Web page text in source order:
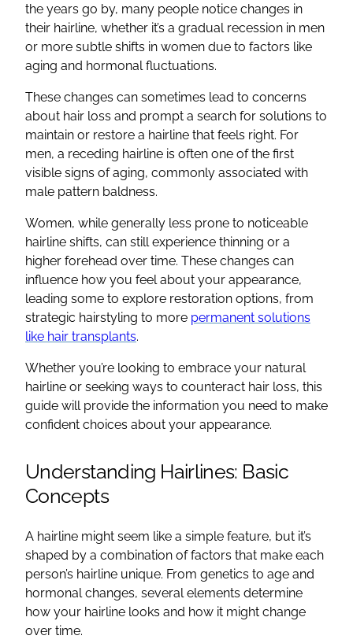
the years go by, many people notice changes in
their hairline, whether it’s a gradual recession in men
or more subtle shifts in women due to factors like
aging and hormonal fluctuations.
These changes can sometimes lead to concerns
about hair loss and prompt a search for solutions to
maintain or restore a hairline that feels right. For
men, a receding hairline is often one of the first
visible signs of aging, commonly associated with
male pattern baldness.
Women, while generally less prone to noticeable
hairline shifts, can still experience thinning or a
higher forehead over time. These changes can
influence how you feel about your appearance,
leading some to explore restoration options, from
strategic hairstyling to more permanent solutions
like hair transplants.
Whether you’re looking to embrace your natural
hairline or seeking ways to counteract hair loss, this
guide will provide the information you need to make
confident choices about your appearance.
Understanding Hairlines: Basic
Concepts
A hairline might seem like a simple feature, but it’s
shaped by a combination of factors that make each
person’s hairline unique. From genetics to age and
hormonal changes, several elements determine
how your hairline looks and how it might change
over time.